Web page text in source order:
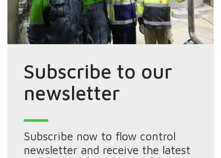
Subscribe to our
newsletter
Subscribe now to flow control
newsletter and receive the latest